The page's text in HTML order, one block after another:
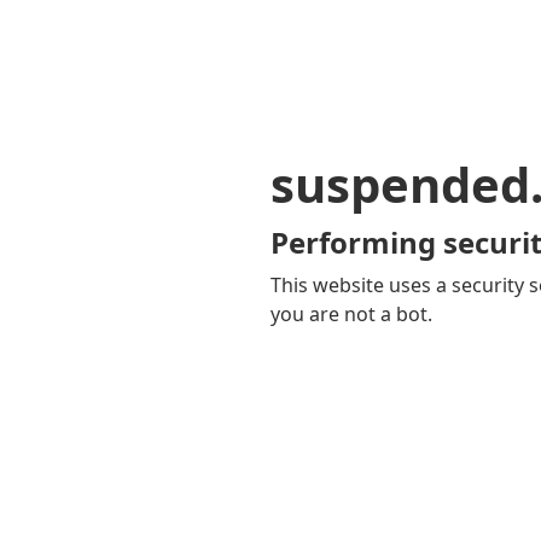
Performing
This website uses a security
you are not a bot.